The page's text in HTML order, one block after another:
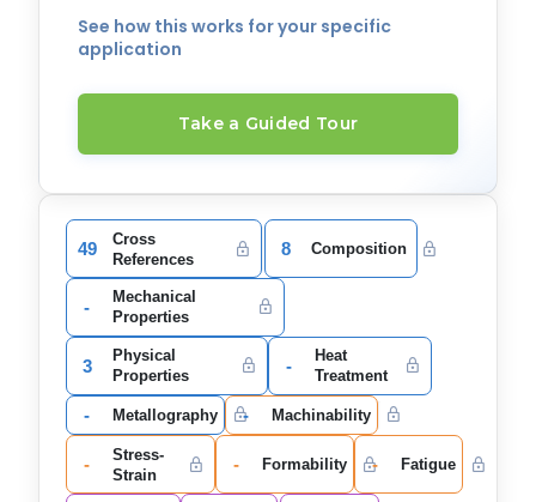
See how this works for your specific
application
Take a Guided Tour
49
Cross
References
8 Composition
-
Mechanical
Properties
3
Physical
Properties
-
Heat
Treatment
- Metallography - Machinability
-
Stress-
Strain
- Formability - Fatigue